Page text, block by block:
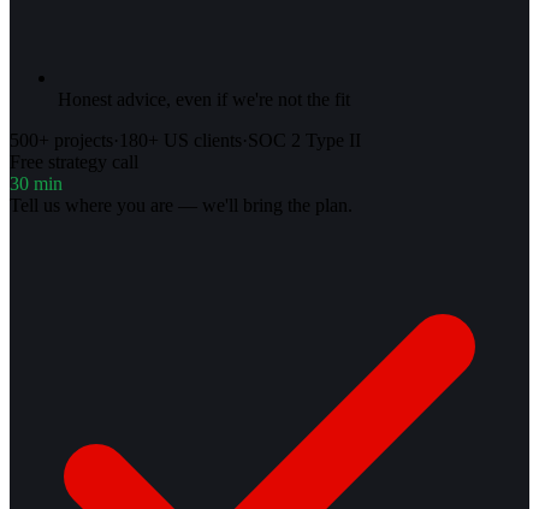
Honest advice, even if we're not the fit
500+ projects· 180+ US clients·SOC 2 Type II
Free strategy call
30 min
Tell us where you are — we'll bring the plan.